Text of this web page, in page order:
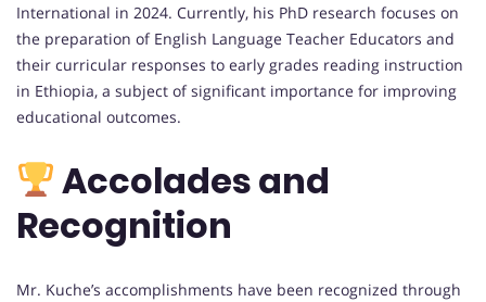
International in 2024. Currently, his PhD research focuses on
the preparation of English Language Teacher Educators and
their curricular responses to early grades reading instruction
in Ethiopia, a subject of significant importance for improving
educational outcomes.
Accolades and
Recognition
Mr. Kuche’s accomplishments have been recognized through